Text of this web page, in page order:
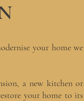
your home we
a new kitchen or
your home to its